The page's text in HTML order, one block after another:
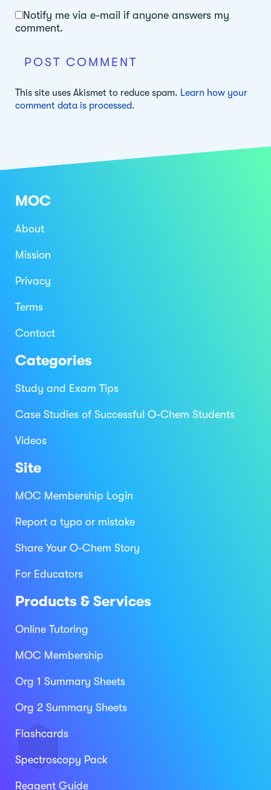
Notify me via e-mail if anyone answers my
comment.
This site uses Akismet to reduce spam. Learn how your
comment data is processed.
MOC
About
Mission
Privacy
Terms
Contact
Categories
Study and Exam Tips
Case Studies of Successful O-Chem Students
Videos
Site
MOC Membership Login
Report a typo or mistake
Share Your O-Chem Story
For Educators
Products & Services
Online Tutoring
MOC Membership
Org 1 Summary Sheets
Org 2 Summary Sheets
Flashcards
Spectroscopy Pack
Reagent Guide